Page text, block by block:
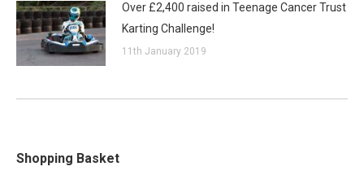
Over £2,400 raised in Teenage Cancer Trust
Karting Challenge!
11th January 2019
Shopping Basket